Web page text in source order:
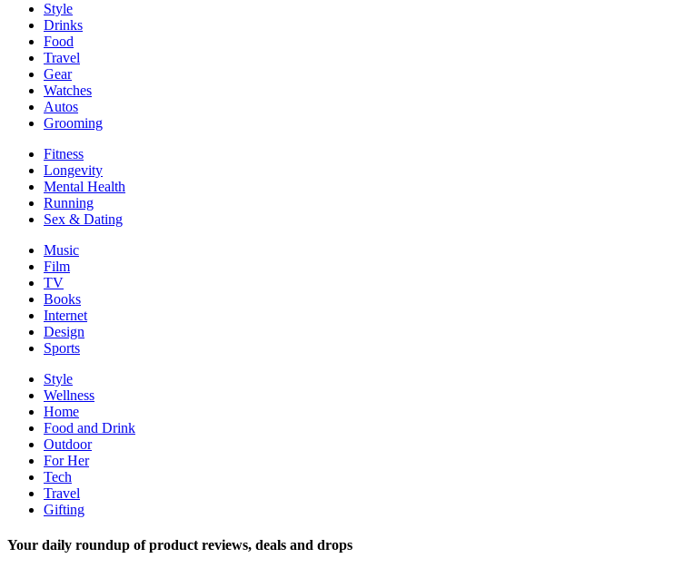
Style
Drinks
Food
Travel
Gear
Watches
Autos
Grooming
Fitness
Longevity
Mental Health
Running
Sex & Dating
Music
Film
TV
Books
Internet
Design
Sports
Style
Wellness
Home
Food and Drink
Outdoor
For Her
Tech
Travel
Gifting
Your daily roundup of product reviews, deals and drops